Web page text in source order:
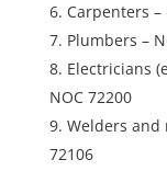
Carpenters –
Plumbers –
Electricians
NOC 72200
Welders and
72106